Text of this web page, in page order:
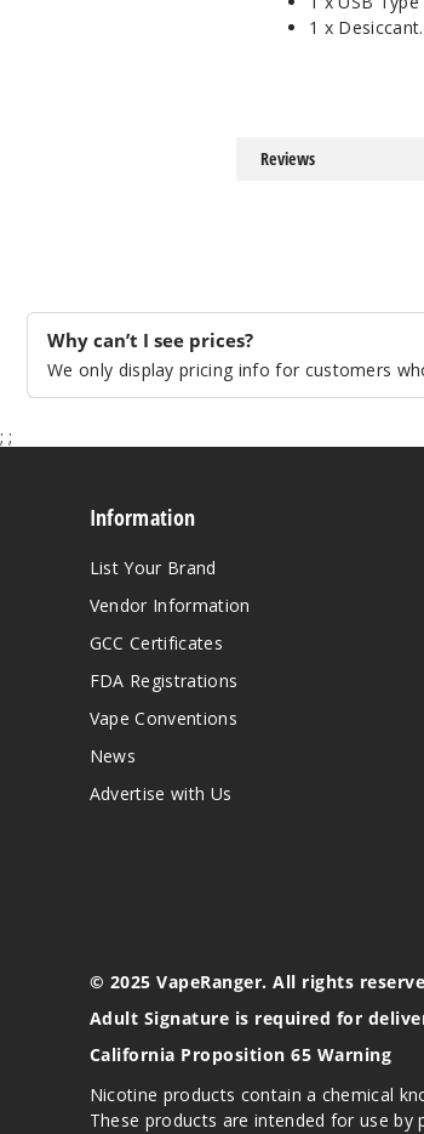
1 x Desiccant.
Reviews
Why can’t I see prices?
We only display pricing info for customers
; ;
Information
List Your Brand
Vendor Information
GCC Certificates
FDA Registrations
Vape Conventions
News
Advertise with Us
© 2025 VapeRanger. All rights
Adult Signature is required for
California Proposition 65 Warning
Nicotine products contain a chemical
These products are intended for use